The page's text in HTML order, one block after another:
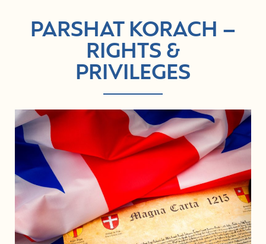
PARSHAT KORACH –
RIGHTS &
PRIVILEGES